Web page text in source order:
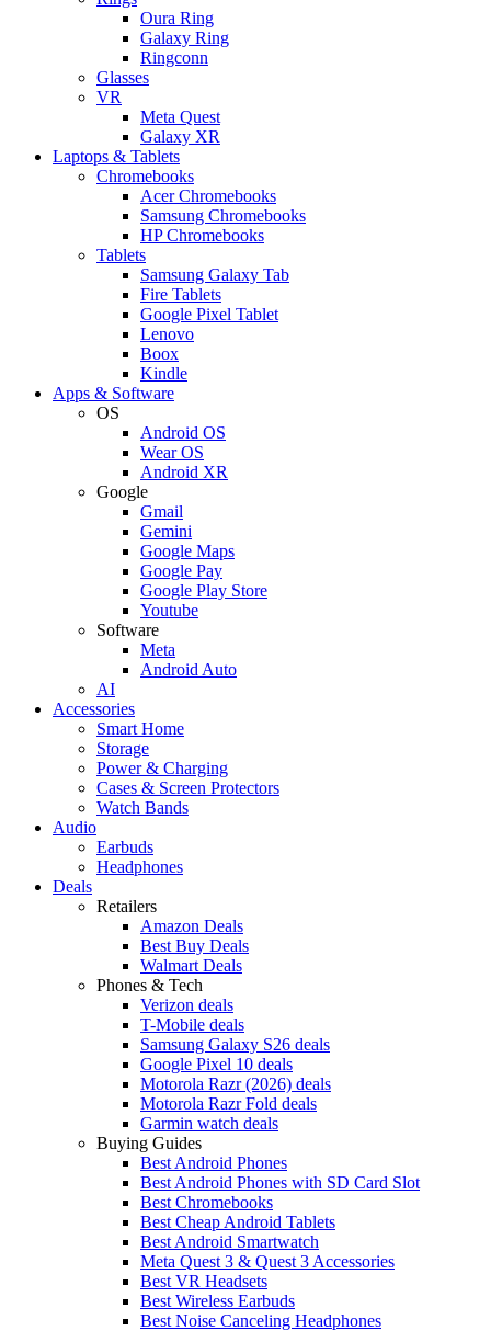
Oura Ring
Galaxy Ring
Ringconn
Glasses
VR
Meta Quest
Galaxy XR
Laptops & Tablets
Chromebooks
Acer Chromebooks
Samsung Chromebooks
HP Chromebooks
Tablets
Samsung Galaxy Tab
Fire Tablets
Google Pixel Tablet
Lenovo
Boox
Kindle
Apps & Software
OS
Android OS
Wear OS
Android XR
Google
Gmail
Gemini
Google Maps
Google Pay
Google Play Store
Youtube
Software
Meta
Android Auto
AI
Accessories
Smart Home
Storage
Power & Charging
Cases & Screen Protectors
Watch Bands
Audio
Earbuds
Headphones
Deals
Retailers
Amazon Deals
Best Buy Deals
Walmart Deals
Phones & Tech
Verizon deals
T-Mobile deals
Samsung Galaxy S26 deals
Google Pixel 10 deals
Motorola Razr (2026) deals
Motorola Razr Fold deals
Garmin watch deals
Buying Guides
Best Android Phones
Best Android Phones with SD Card Slot
Best Chromebooks
Best Cheap Android Tablets
Best Android Smartwatch
Meta Quest 3 & Quest 3 Accessories
Best VR Headsets
Best Wireless Earbuds
Best Noise Canceling Headphones